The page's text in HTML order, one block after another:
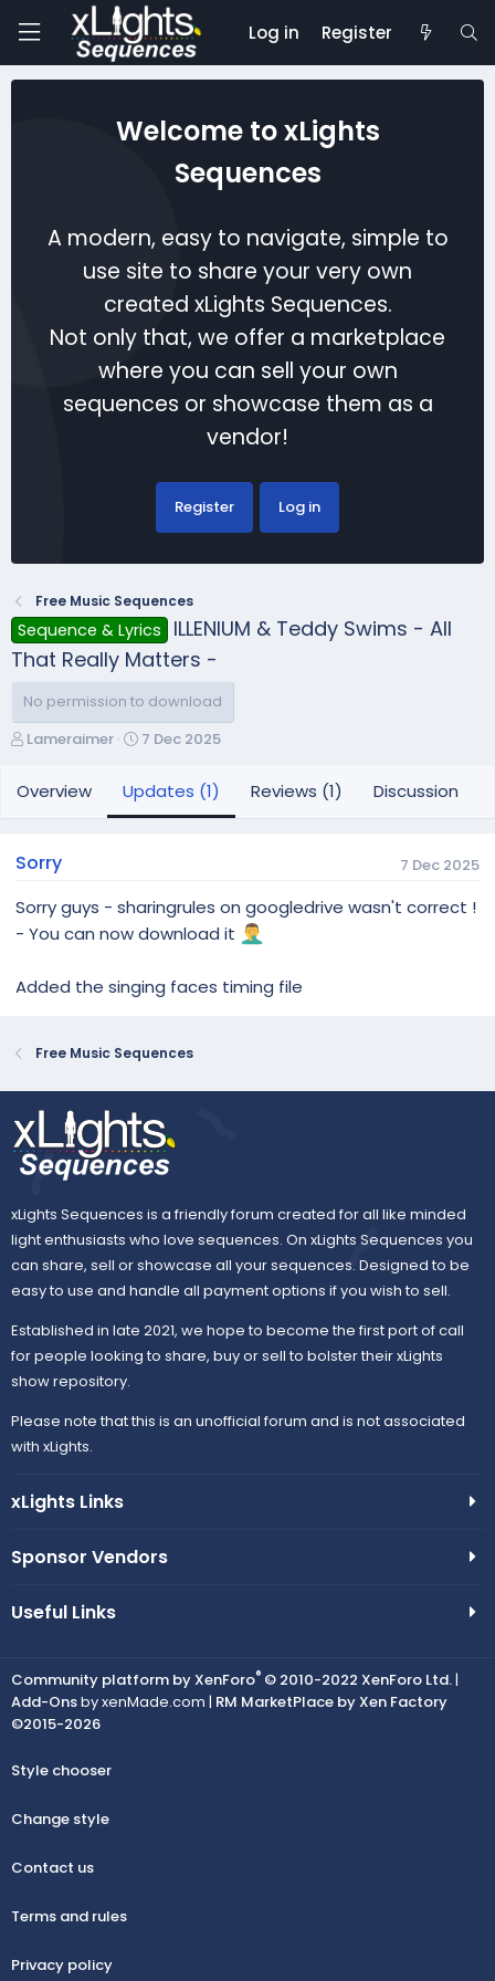
Log in Register
Welcome to xLights
Sequences
A modern, easy to navigate, simple to
use site to share your very own
created xLights Sequences.
Not only that, we offer a marketplace
where you can sell your own
sequences or showcase them as a
vendor!
Register Log in
Free Music Sequences
Sequence & Lyrics
ILLENIUM & Teddy Swims - All
That Really Matters -
No permission to download
A
t
h
Lameraimer
C
a
d
a
e
7 Dec 2025
Overview Updates (1) Reviews (1) Discussion
Sorry 7 Dec 2025
Sorry guys - sharingrules on googledrive wasn't correct !
- You can now download it
Added the singing faces timing file
Free Music Sequences
xLights Sequences is a friendly forum created for all like minded
light enthusiasts who love sequences. On xLights Sequences you
can share, sell or showcase all your sequences. Designed to be
easy to use and handle all payment options if you wish to sell.
Established in late 2021, we hope to become the first port of call
for people looking to share, buy or sell to bolster their xLights
show repository.
Please note that this is an unofficial forum and is not associated
with xLights.
xLights Links
Sponsor Vendors
Useful Links
Community platform by XenForo® © 2010-2022 XenForo Ltd.|
Add-Onsby xenMade.com | RM MarketPlace by Xen Factory
©2015-2026
Style chooser
Change style
Contact us
Terms and rules
Privacy policy